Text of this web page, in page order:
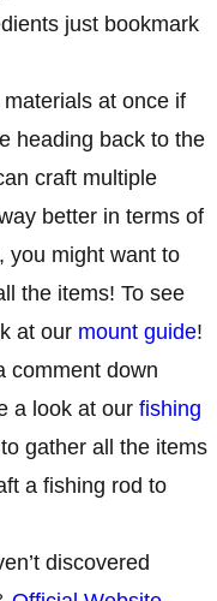
just bookmark
at once if
heading back to the
craft multiple
better in terms of
you might want to
the items! To see
at our mount guide!
comment down
a look at our fishing
gather all the items
a fishing rod to
discovered